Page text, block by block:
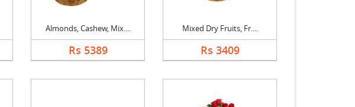
Almonds, Cashew, Mix....
Rs 5389
Mixed Dry Fruits, Fr....
Rs 3409